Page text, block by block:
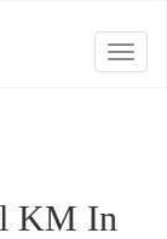
T
KM In